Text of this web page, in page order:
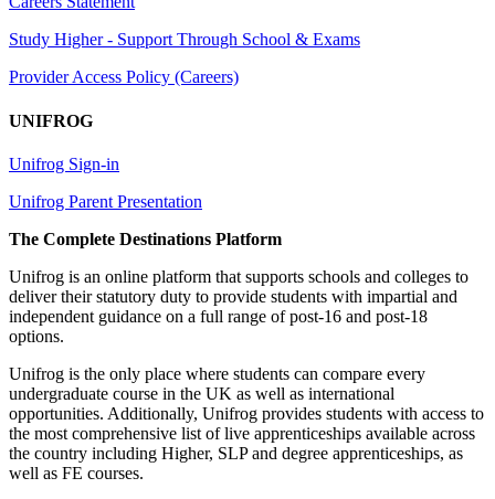
Study Higher - Support Through School & Exams
Provider Access Policy (Careers)
UNIFROG
Unifrog Sign-in
Unifrog Parent Presentation
The Complete Destinations Platform
Unifrog is an online platform that supports schools and colleges to
deliver their statutory duty to provide students with impartial and
independent guidance on a full range of post-16 and post-18
options.
Unifrog is the only place where students can compare every
undergraduate course in the UK as well as international
opportunities. Additionally, Unifrog provides students with access to
the most comprehensive list of live apprenticeships available across
the country including Higher, SLP and degree apprenticeships, as
well as FE courses.